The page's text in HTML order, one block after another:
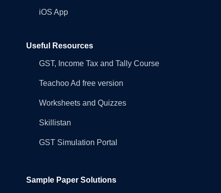
iOS App
Useful Resources
GST, Income Tax and Tally Course
Teachoo Ad free version
Worksheets and Quizzes
Skillistan
GST Simulation Portal
Sample Paper Solutions